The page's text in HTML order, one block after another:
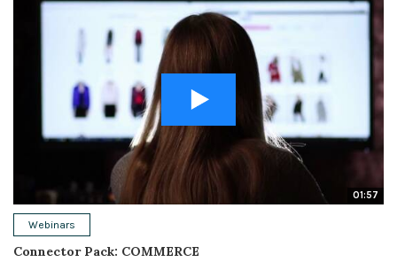
01:57
Webinars
Connector Pack: COMMERCE